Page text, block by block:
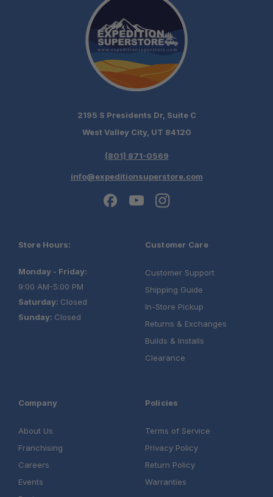
Schedule your build
2195 S Presidents Dr, Suite C
West Valley City, UT 84120
(801) 871-0569
info@expeditionsuperstore.com
Store Hours:
Monday - Friday:
9:00 AM-5:00 PM
Saturday: Closed
Sunday: Closed
Customer Care
Customer Support
Shipping Guide
In-Store Pickup
Returns & Exchanges
Builds & Installs
Clearance
Company
About Us
Franchising
Careers
Events
Policies
Terms of Service
Privacy Policy
Return Policy
Warranties